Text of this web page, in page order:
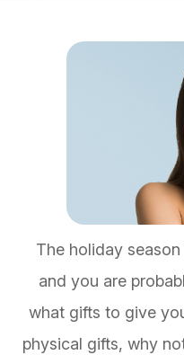
The holiday
and you are
what gifts to give
physical gifts, why